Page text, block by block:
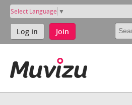
Select Language ▼
Log in Join